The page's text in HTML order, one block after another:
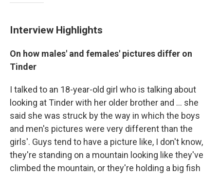
Interview Highlights
On how males' and females' pictures differ on
Tinder
I talked to an 18-year-old girl who is talking about
looking at Tinder with her older brother and ... she
said she was struck by the way in which the boys
and men's pictures were very different than the
girls'. Guys tend to have a picture like, I don't know,
they're standing on a mountain looking like they've
climbed the mountain, or they're holding a big fish